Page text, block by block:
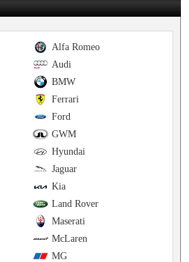
Alfa Romeo
Audi
BMW
Ferrari
Ford
GWM
Hyundai
Jaguar
Kia
Land Rover
Maserati
McLaren
MG